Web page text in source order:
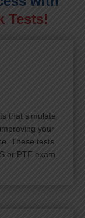
Tests!
that simulate
your
These tests
or PTE exam